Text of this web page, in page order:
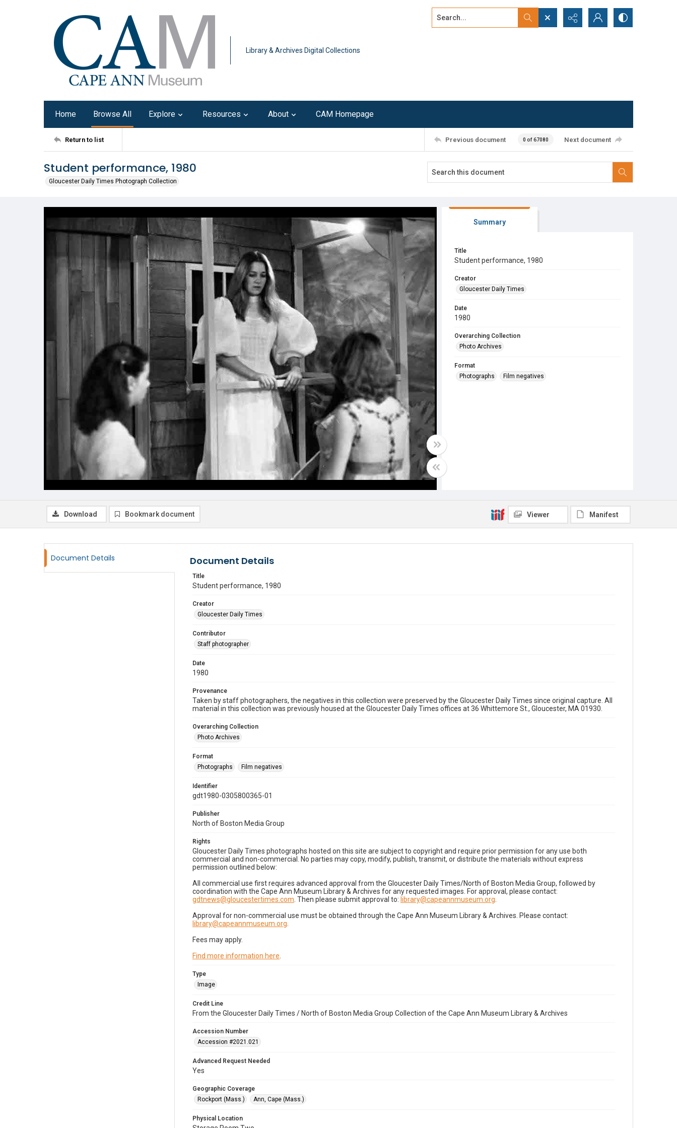
Library & Archives Digital Collections
Search...
Home Browse All Explore Resources About CAM Homepage
Return to list Previous document 0 of 67080 Next document
Student performance, 1980
Gloucester Daily Times Photograph Collection
Summary
Title
Student performance, 1980
Creator
Gloucester Daily Times
Date
1980
Overarching Collection
Photo Archives
Format
Photographs
Film negatives
Download Bookmark document Viewer Manifest
Document Details Document Details
Title
Student performance, 1980
Creator
Gloucester Daily Times
Contributor
Staff photographer
Date
1980
Provenance
Taken by staff photographers, the negatives in this collection were preserved by the Gloucester Daily Times since original capture. All
material in this collection was previously housed at the Gloucester Daily Times offices at 36 Whittemore St., Gloucester, MA 01930.
Overarching Collection
Photo Archives
Format
Photographs
Film negatives
Identifier
gdt1980-0305800365-01
Publisher
North of Boston Media Group
Rights
Gloucester Daily Times photographs hosted on this site are subject to copyright and require prior permission for any use both
commercial and non-commercial. No parties may copy, modify, publish, transmit, or distribute the materials without express
permission outlined below:
All commercial use first requires advanced approval from the Gloucester Daily Times/North of Boston Media Group, followed by
coordination with the Cape Ann Museum Library & Archives for any requested images. For approval, please contact:
gdtnews@gloucestertimes.com . Then please submit approval to: library@capeannmuseum.org
Approval for non-commercial use must be obtained through the Cape Ann Museum Library & Archives. Please contact:
library@capeannmuseum.org
Fees may apply.
Find more information here
Type
Image
Credit Line
From the Gloucester Daily Times / North of Boston Media Group Collection of the Cape Ann Museum Library & Archives
Accession Number
Accession #2021.021
Advanced Request Needed
Yes
Geographic Coverage
Rockport (Mass.)
Ann, Cape (Mass.)
Physical Location